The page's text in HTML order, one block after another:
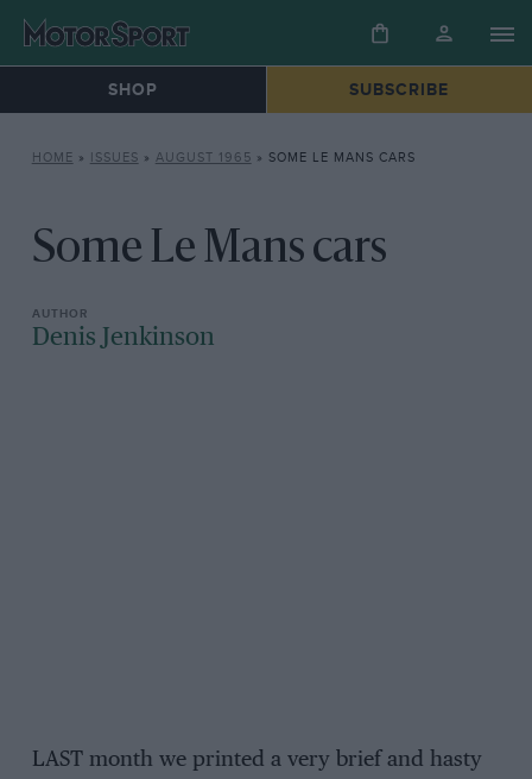
SHOP SUBSCRIBE
HOME » ISSUES » AUGUST 1965 » SOME LE MANS CARS
Some Le Mans cars
Denis Jenkinson
LAST month we printed a very brief and hasty